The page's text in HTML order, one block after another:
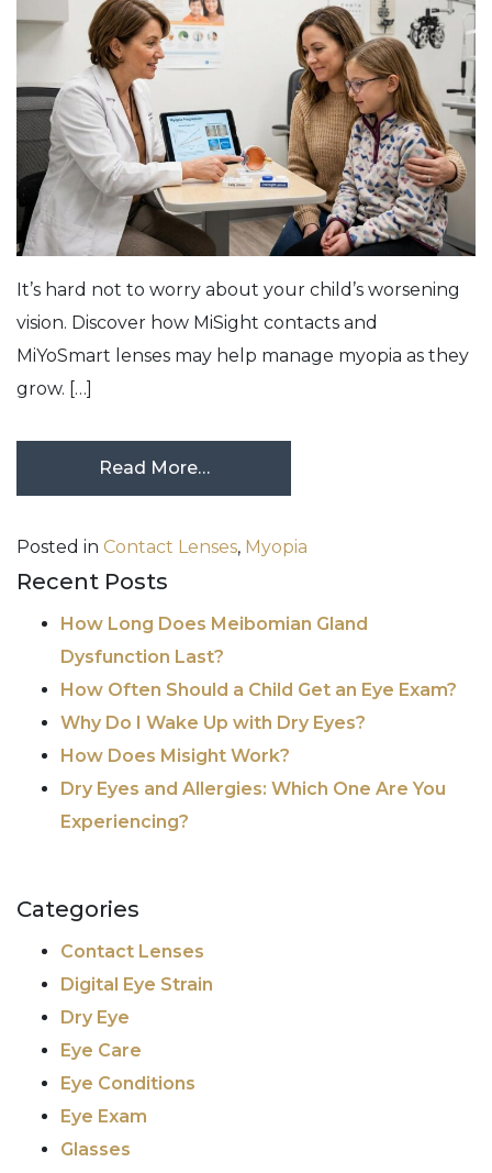
It’s hard not to worry about your child’s worsening
vision. Discover how MiSight contacts and
MiYoSmart lenses may help manage myopia as they
grow. […]
Read More…
Posted in Contact Lenses, Myopia
Recent Posts
How Long Does Meibomian Gland
Dysfunction Last?
How Often Should a Child Get an Eye Exam?
Why Do I Wake Up with Dry Eyes?
How Does Misight Work?
Dry Eyes and Allergies: Which One Are You
Experiencing?
Categories
Contact Lenses
Digital Eye Strain
Dry Eye
Eye Care
Eye Conditions
Eye Exam
Glasses